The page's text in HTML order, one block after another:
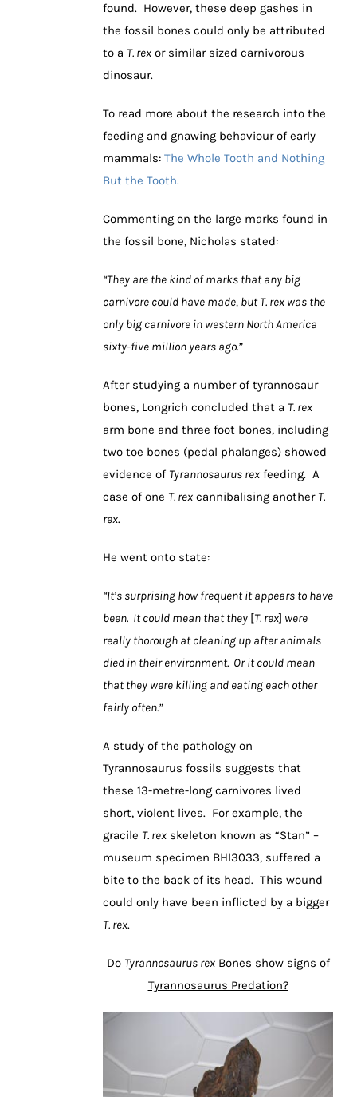
found. However, these deep gashes in
the fossil bones could only be attributed
to a T. rex or similar sized carnivorous
dinosaur.
To read more about the research into the
feeding and gnawing behaviour of early
mammals: The Whole Tooth and Nothing
But the Tooth.
Commenting on the large marks found in
the fossil bone, Nicholas stated:
“They are the kind of marks that any big
carnivore could have made, but T. rex was the
only big carnivore in western North America
sixty-five million years ago.”
After studying a number of tyrannosaur
bones, Longrich concluded that a T. rex
arm bone and three foot bones, including
two toe bones (pedal phalanges) showed
evidence of Tyrannosaurus rex feeding. A
case of one T. rex cannibalising another T.
rex.
He went onto state:
“It’s surprising how frequent it appears to have
been. It could mean that they [T. rex] were
really thorough at cleaning up after animals
died in their environment. Or it could mean
that they were killing and eating each other
fairly often.”
A study of the pathology on
Tyrannosaurus fossils suggests that
these 13-metre-long carnivores lived
short, violent lives. For example, the
gracile T. rex skeleton known as “Stan” –
museum specimen BHI3033, suffered a
bite to the back of its head. This wound
could only have been inflicted by a bigger
T. rex.
Do Tyrannosaurus rexBones show signs of
Tyrannosaurus Predation?